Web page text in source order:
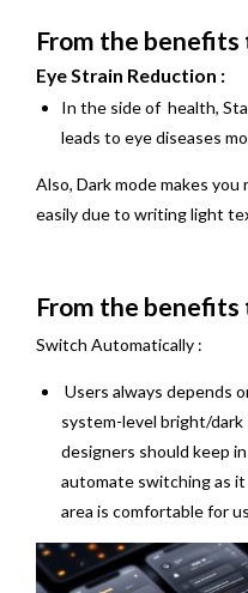
From the benefits
Eye Strain Reduction :
In the side of health,
leads to eye diseases
Also, Dark mode makes
easily due to writing light
From the benefits
Switch Automatically :
Users always depends
system-level bright/dark
designers should keep
automate switching as it
area is comfortable for